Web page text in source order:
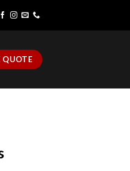
QUOTE